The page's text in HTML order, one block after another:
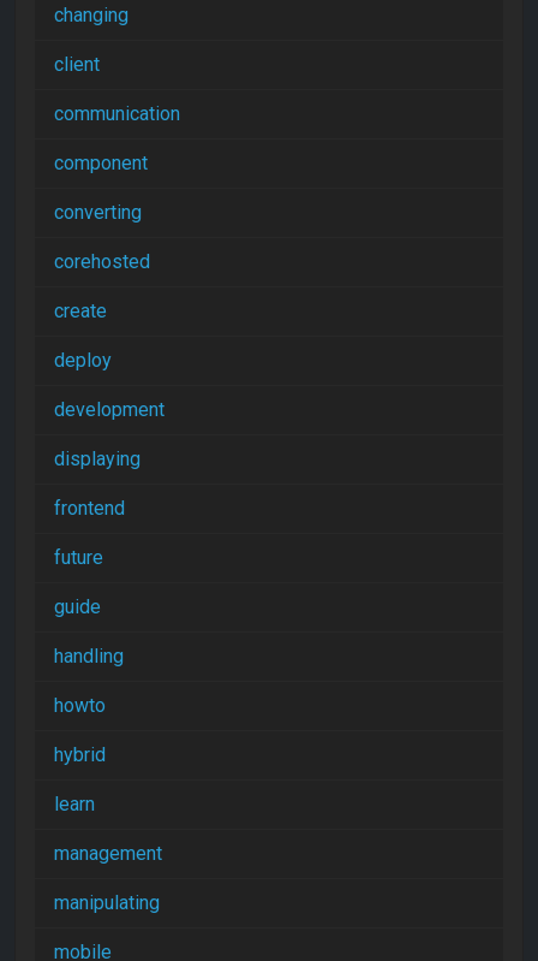
changing
client
communication
component
converting
corehosted
create
deploy
development
displaying
frontend
future
guide
handling
howto
hybrid
learn
management
manipulating
mobile